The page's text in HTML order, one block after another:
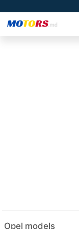
Opel models